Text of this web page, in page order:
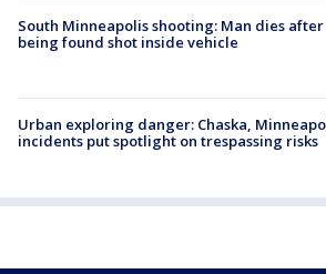
South Minneapolis shooting: Man dies after
being found shot inside vehicle
Urban exploring danger: Chaska,
incidents put spotlight on trespassing risks